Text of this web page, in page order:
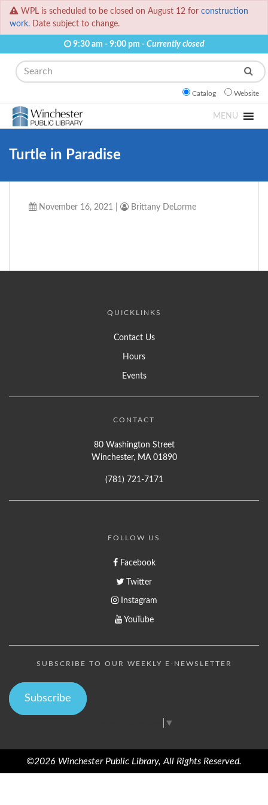
WPL is scheduled to be closed on August 12 for construction
work. Date subject to change.
9:30 am - 9:00 pm - Currently closed
Search
Catalog Website
MENU
Turtle in Paradise
November 16, 2021 Brittany DeLorme
QUICKLINKS
Contact Us
Hours
Events
CONTACT
80 Washington Street
Winchester, MA 01890
(781) 721-7171
FOLLOW US
Facebook
Twitter
Instagram
YouTube
SUBSCRIBE TO OUR WEEKLY E-NEWSLETTER
Subscribe
▼
©2026 Winchester Public Library, All Rights Reserved.